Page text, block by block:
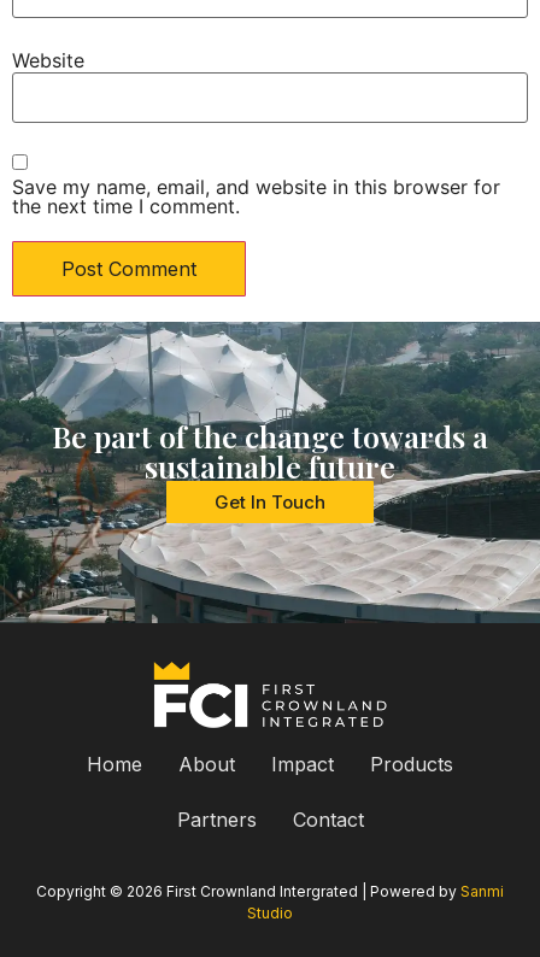
Website
Save my name, email, and website in this browser for
the next time I comment.
Be part of the change towards a
sustainable future
Get In Touch
Home About Impact Products
Partners Contact
Copyright © 2026 First Crownland Intergrated | Powered by Sanmi
Studio